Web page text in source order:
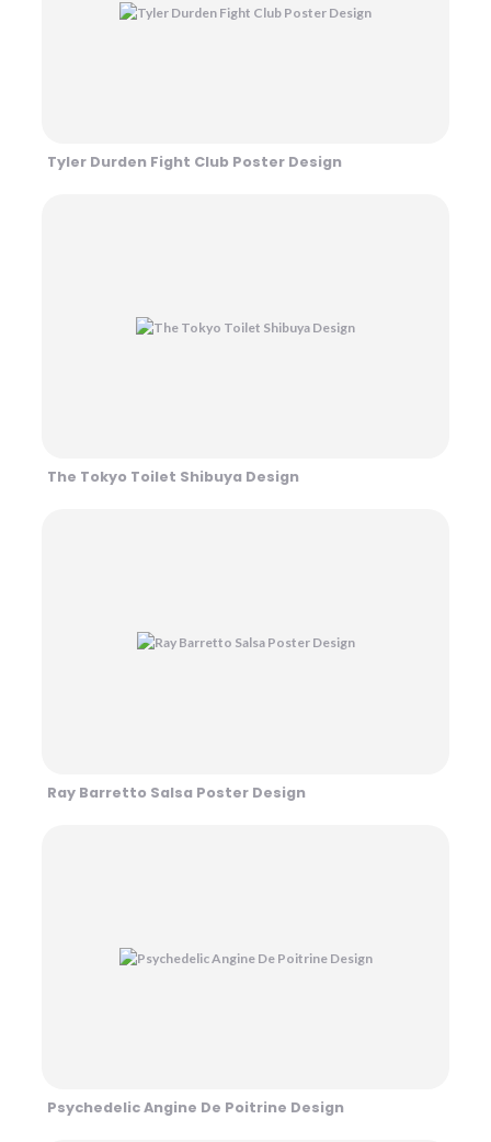
Tyler Durden Fight Club Poster Design
The Tokyo Toilet Shibuya Design
Ray Barretto Salsa Poster Design
Psychedelic Angine De Poitrine Design